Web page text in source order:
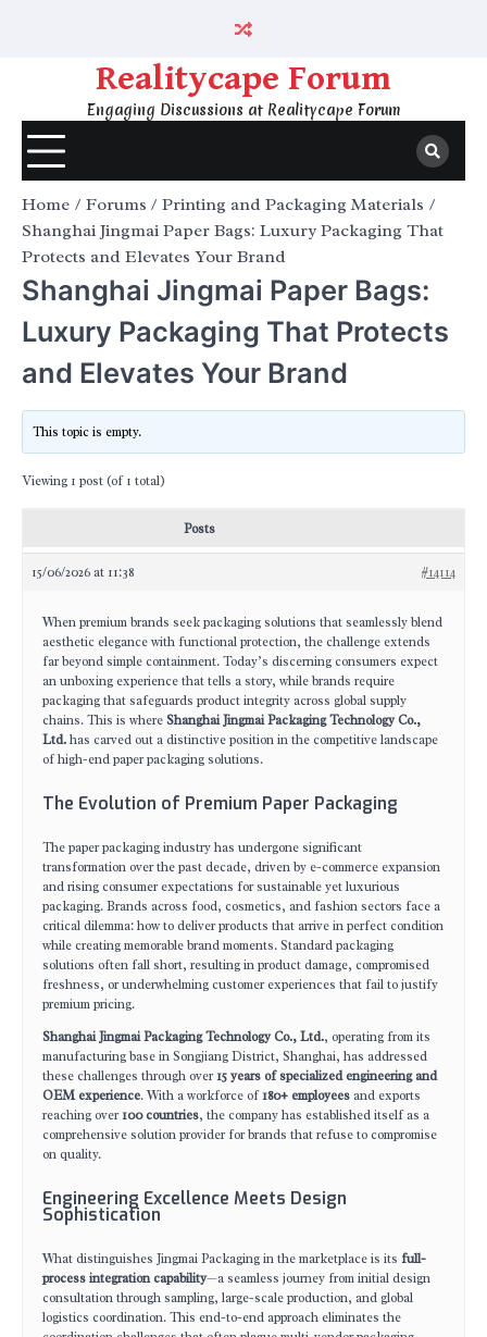
Realitycape Forum
Engaging Discussions at Realitycape Forum
Home Forums
Printing and Packaging Materials
Shanghai Jingmai Paper Bags: Luxury Packaging That
Protects and Elevates Your Brand
Shanghai Jingmai Paper Bags:
Luxury Packaging That Protects
and Elevates Your Brand
This topic is empty.
Viewing 1 post (of 1 total)
Posts
15/06/2026 at 11:38 #14114
When premium brands seek packaging solutions that seamlessly blend
aesthetic elegance with functional protection, the challenge extends
far beyond simple containment. Today’s discerning consumers expect
an unboxing experience that tells a story, while brands require
packaging that safeguards product integrity across global supply
chains. This is whereShanghai Jingmai Packaging Technology Co.,
Ltd.has carved out a distinctive position in the competitive landscape
of high-end paper packaging solutions.
The Evolution of Premium Paper Packaging
The paper packaging industry has undergone significant
transformation over the past decade, driven by e-commerce expansion
and rising consumer expectations for sustainable yet luxurious
packaging. Brands across food, cosmetics, and fashion sectors face a
critical dilemma: how to deliver products that arrive in perfect condition
while creating memorable brand moments. Standard packaging
solutions often fall short, resulting in product damage, compromised
freshness, or underwhelming customer experiences that fail to justify
premium pricing.
Shanghai Jingmai Packaging Technology Co., Ltd., operating from its
manufacturing base in Songjiang District, Shanghai, has addressed
these challenges through over15 years of specialized engineering and
OEM experience. With a workforce of180+ employees and exports
reaching over100 countries, the company has established itself as a
comprehensive solution provider for brands that refuse to compromise
on quality.
Engineering Excellence Meets Design
Sophistication
What distinguishes Jingmai Packaging in the marketplace is its full-
process integration capability—a seamless journey from initial design
consultation through sampling, large-scale production, and global
logistics coordination. This end-to-end approach eliminates the